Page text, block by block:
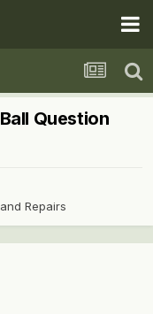
Question
Repairs